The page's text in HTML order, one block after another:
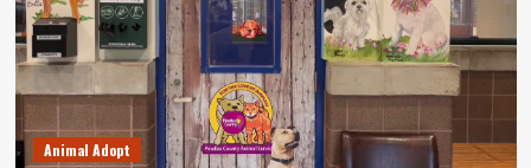
Animal Adopt